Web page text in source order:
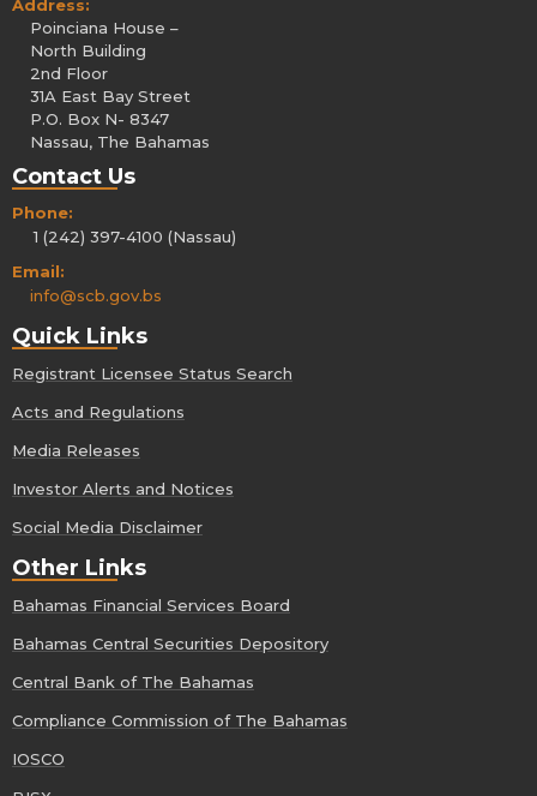
Address:
Poinciana House –
North Building
2nd Floor
31A East Bay Street
P.O. Box N- 8347
Nassau, The Bahamas
Contact Us
Phone:
1 (242) 397-4100 (Nassau)
Email:
info@scb.gov.bs
Quick Links
Registrant Licensee Status Search
Acts and Regulations
Media Releases
Investor Alerts and Notices
Social Media Disclaimer
Other Links
Bahamas Financial Services Board
Bahamas Central Securities Depository
Central Bank of The Bahamas
Compliance Commission of The Bahamas
IOSCO